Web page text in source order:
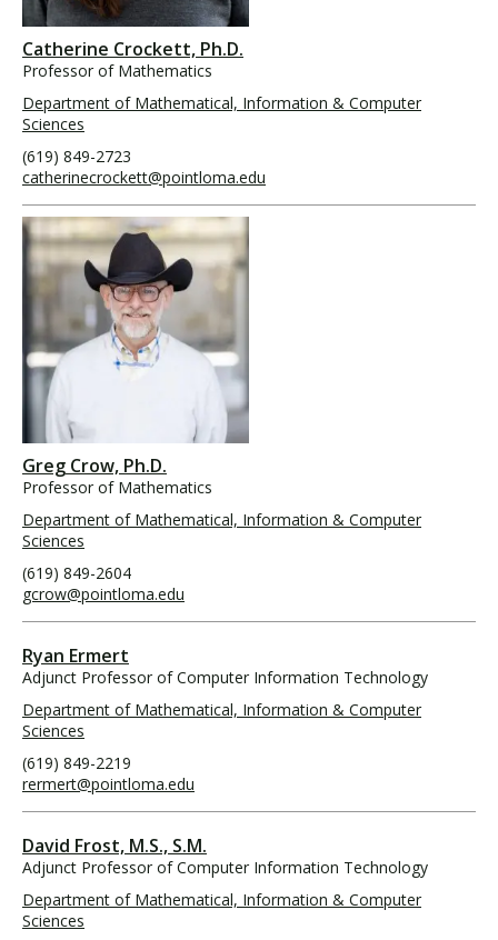
Catherine Crockett, Ph.D.
Professor of Mathematics
Department of Mathematical, Information & Computer
Sciences
(619) 849-2723
catherinecrockett@pointloma.edu
Greg Crow, Ph.D.
Professor of Mathematics
Department of Mathematical, Information & Computer
Sciences
(619) 849-2604
gcrow@pointloma.edu
Ryan Ermert
Adjunct Professor of Computer Information Technology
Department of Mathematical, Information & Computer
Sciences
(619) 849-2219
rermert@pointloma.edu
David Frost, M.S., S.M.
Adjunct Professor of Computer Information Technology
Department of Mathematical, Information & Computer
Sciences